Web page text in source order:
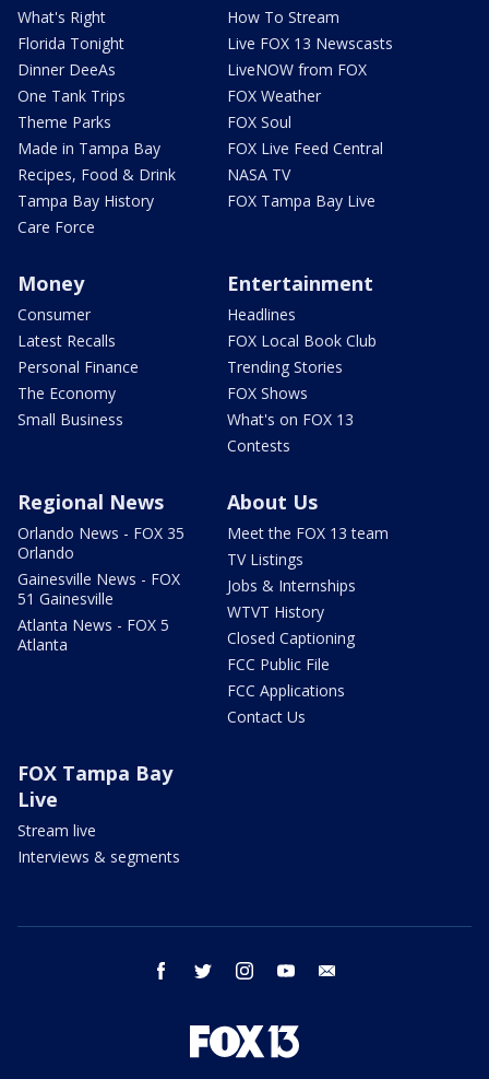
What's Right
Florida Tonight
Dinner DeeAs
One Tank Trips
Theme Parks
Made in Tampa Bay
Recipes, Food & Drink
Tampa Bay History
Care Force
How To Stream
Live FOX 13 Newscasts
LiveNOW from FOX
FOX Weather
FOX Soul
FOX Live Feed Central
NASA TV
FOX Tampa Bay Live
Money
Consumer
Latest Recalls
Personal Finance
The Economy
Small Business
Entertainment
Headlines
FOX Local Book Club
Trending Stories
FOX Shows
What's on FOX 13
Contests
Regional News
Orlando News - FOX 35
Orlando
Gainesville News - FOX
51 Gainesville
Atlanta News - FOX 5
Atlanta
About Us
Meet the FOX 13 team
TV Listings
Jobs & Internships
WTVT History
Closed Captioning
FCC Public File
FCC Applications
Contact Us
FOX Tampa Bay
Live
Stream live
Interviews & segments
facebook twitter instagram youtube